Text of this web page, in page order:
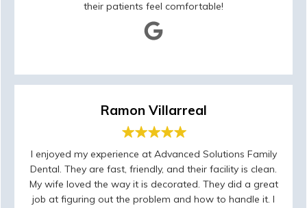
their patients feel comfortable!
Ramon Villarreal
I enjoyed my experience at Advanced Solutions Family
Dental. They are fast, friendly, and their facility is clean.
My wife loved the way it is decorated. They did a great
job at figuring out the problem and how to handle it. I